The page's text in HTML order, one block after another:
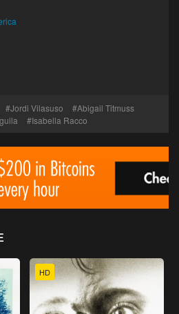
Jordi Vilasuso
Abigail Titmuss
Isabella Racco
HD